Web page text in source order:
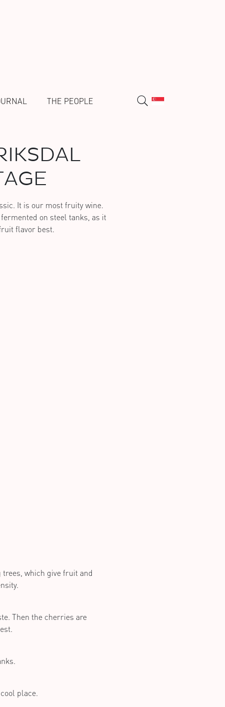
THE PEOPLE
It is our most fruity wine.
on steel tanks, as it
flavor best.
which give fruit and
Then the cherries are
place.